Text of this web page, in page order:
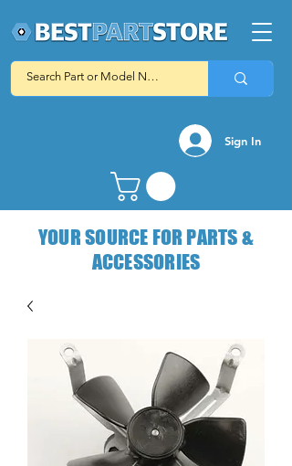
Sign In
YOUR SOURCE FOR PARTS &
ACCESSORIES